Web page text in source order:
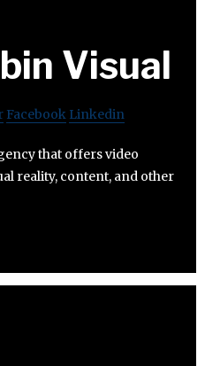
Visual
Facebook Linkedin
that offers video
reality, content, and other